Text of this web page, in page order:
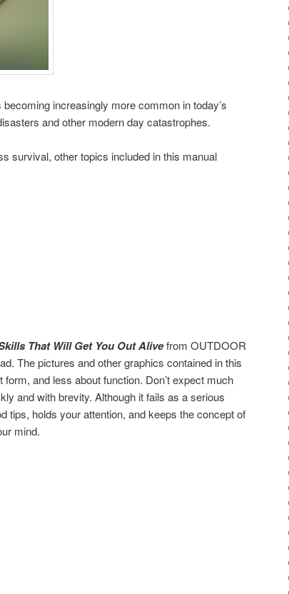
increasingly more common in today’s
and other modern day catastrophes.
survival, other topics included in this manual
That Will Get You Out Alivefrom OUTDOOR
The pictures and other graphics contained in this
and less about function. Don’t expect much
and with brevity. Although it fails as a serious
tips, holds your attention, and keeps the concept of
mind.